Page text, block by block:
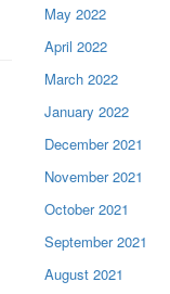
May 2022
April 2022
March 2022
January 2022
December 2021
November 2021
October 2021
September 2021
August 2021